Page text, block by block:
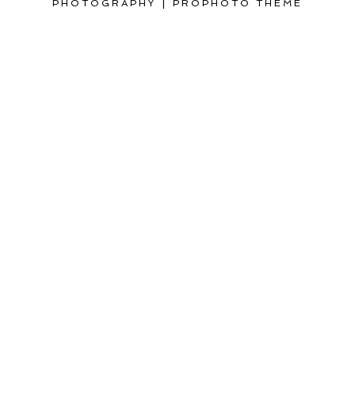
PHOTOGRAPHY
PROPHOTO THEME